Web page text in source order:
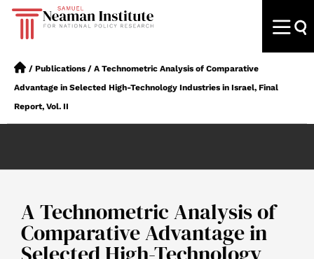
/ Publications / A Technometric Analysis of Comparative
Advantage in Selected High-Technology Industries in Israel, Final
Report, Vol. II
A Technometric Analysis of
Comparative Advantage in